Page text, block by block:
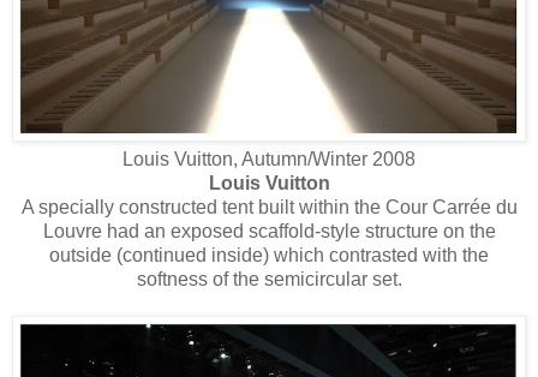
Louis Vuitton, Autumn/Winter 2008
Louis Vuitton
A specially constructed tent built within the Cour Carrée du
Louvre had an exposed scaffold-style structure on the
outside (continued inside) which contrasted with the
softness of the semicircular set.